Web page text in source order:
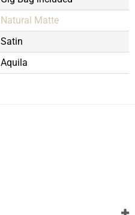
Natural Matte
Satin
Aquila